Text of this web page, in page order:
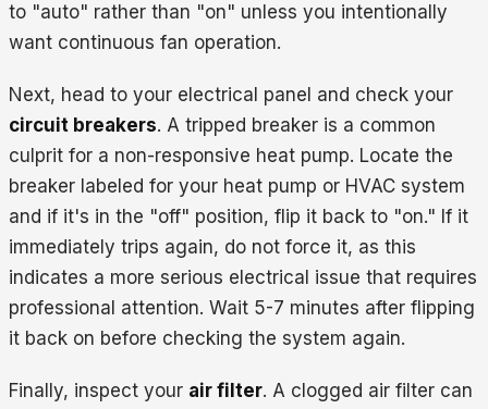
to "auto" rather than "on" unless you intentionally
want continuous fan operation.
Next, head to your electrical panel and check your
circuit breakers. A tripped breaker is a common
culprit for a non-responsive heat pump. Locate the
breaker labeled for your heat pump or HVAC system
and if it's in the "off" position, flip it back to "on." If it
immediately trips again, do not force it, as this
indicates a more serious electrical issue that requires
professional attention. Wait 5-7 minutes after flipping
it back on before checking the system again.
Finally, inspect your air filter. A clogged air filter can